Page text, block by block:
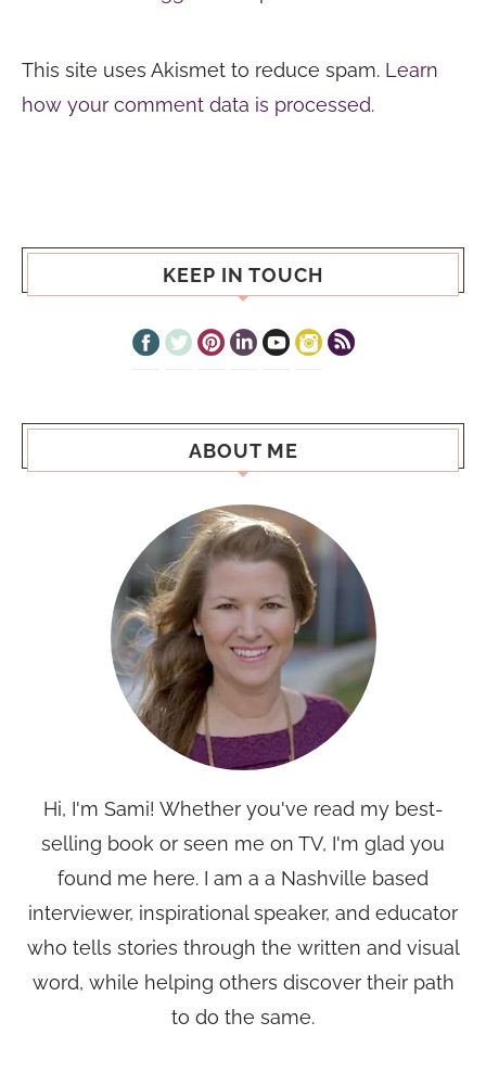
This site uses Akismet to reduce spam. Learn
how your comment data is processed.
KEEP IN TOUCH
ABOUT ME
Hi, I'm Sami! Whether you've read my best-
selling book or seen me on TV, I'm glad you
found me here. I am a a Nashville based
interviewer, inspirational speaker, and educator
who tells stories through the written and visual
word, while helping others discover their path
to do the same.